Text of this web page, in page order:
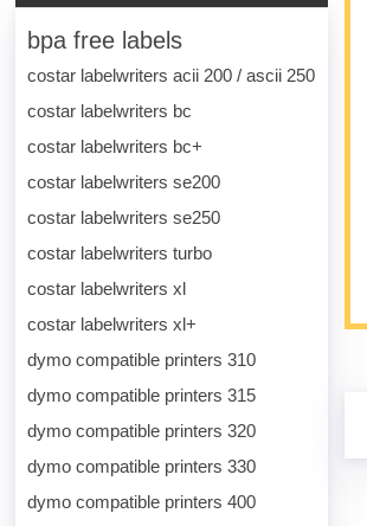
bpa free labels
costar labelwriters acii 200 / ascii 250
costar labelwriters bc
costar labelwriters bc+
costar labelwriters se200
costar labelwriters se250
costar labelwriters turbo
costar labelwriters xl
costar labelwriters xl+
dymo compatible printers 310
dymo compatible printers 315
dymo compatible printers 320
dymo compatible printers 330
dymo compatible printers 400